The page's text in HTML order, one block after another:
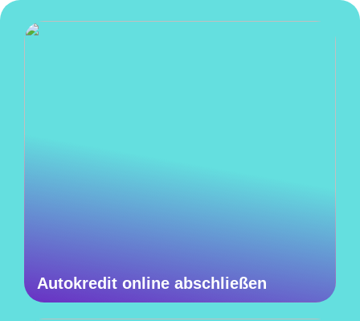
Autokredit online abschließen